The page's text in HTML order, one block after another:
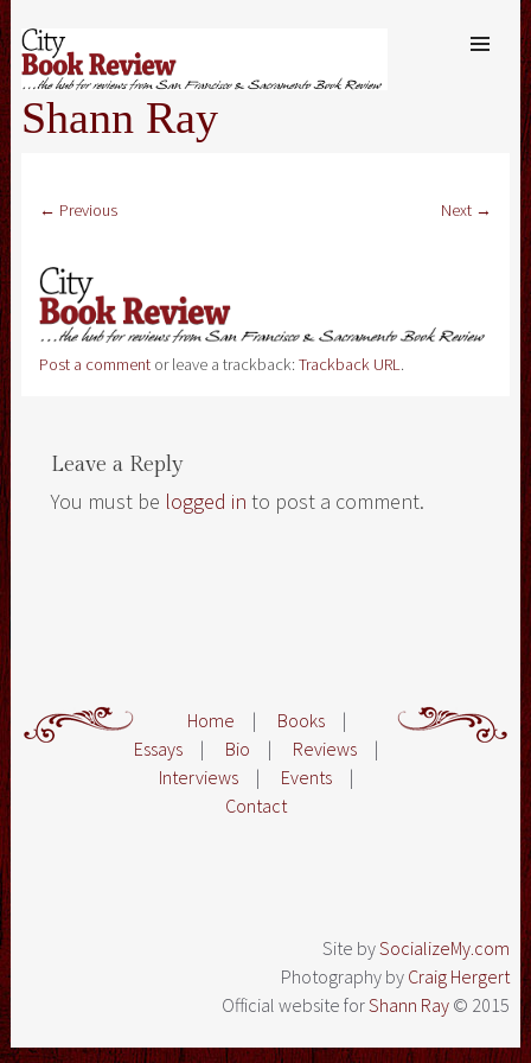
Shann Ray
SKIP TO
CONTENT
← Previous Next →
Post a commentor leave a trackback: Trackback URL.
Leave a Reply
You must be logged in to post a comment.
Home | Books |
Essays | Bio | Reviews |
Interviews | Events |
Contact
Site bySocializeMy.com
Photography by Craig Hergert
Official website forShann Ray © 2015